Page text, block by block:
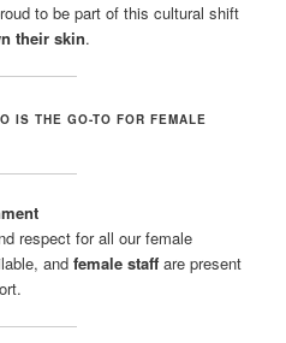
to be part of this cultural shift
their skin.
IS THE GO-TO FOR FEMALE
respect for all our female
andfemale staff are present